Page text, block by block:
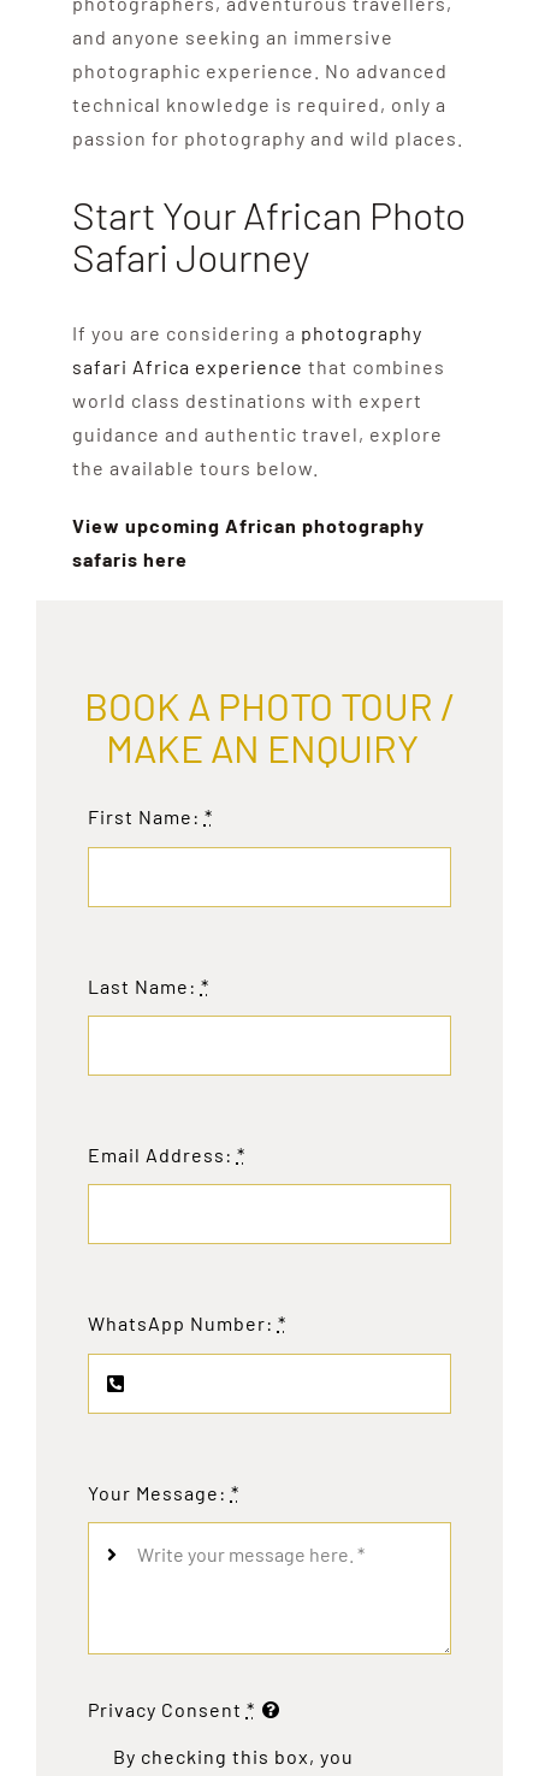
and anyone seeking an immersive
photographic experience. No advanced
technical knowledge is required, only a
passion for photography and wild places.
Start Your African Photo
Safari Journey
If you are considering a photography
safari Africa experience that combines
world class destinations with expert
guidance and authentic travel, explore
the available tours below.
View upcoming African photography
safaris here
BOOK A PHOTO TOUR /
MAKE AN ENQUIRY
First Name: *
Last Name: *
Email Address: *
WhatsApp Number: *
Your Message: *
Privacy Consent *
By checking this box, you